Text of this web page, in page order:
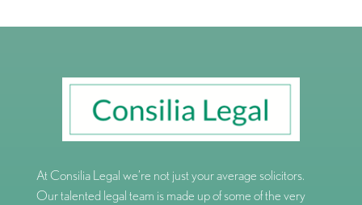
At Consilia Legal we’re not just your average solicitors.
Our talented legal team is made up of some of the very